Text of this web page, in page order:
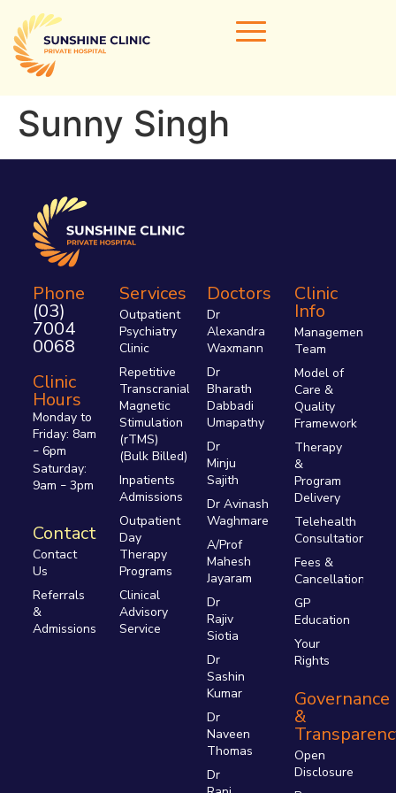
Home
Areas of Expertise
Clinical Services
Referrals & Admissions
Contact Us
Sunny Singh
Phone
(03)
7004
0068
Clinic
Hours
Monday to
Friday: 8am
–6pm
Saturday:
9am –3pm
Contact
Contact
Us
Referrals
&
Admissions
Services
Outpatient
Psychiatry
Clinic
Repetitive
Transcranial
Magnetic
Stimulation
(rTMS)
(Bulk Billed)
Inpatients
Admissions
Outpatient
Day
Therapy
Programs
Clinical
Advisory
Service
Doctors
Dr
Alexandra
Waxmann
Dr
Bharath
Dabbadi
Umapathy
Dr
Minju
Sajith
Dr Avinash
Waghmare
A/Prof
Mahesh
Jayaram
Dr
Rajiv
Siotia
Dr
Sashin
Kumar
Dr
Naveen
Thomas
Dr
Clinic
Info
Management
Team
Model of
Care &
Quality
Framework
Therapy
&
Program
Delivery
Telehealth
Consultations
Fees &
Cancellations
GP
Education
Your
Rights
Governance
&
Open
Disclosure